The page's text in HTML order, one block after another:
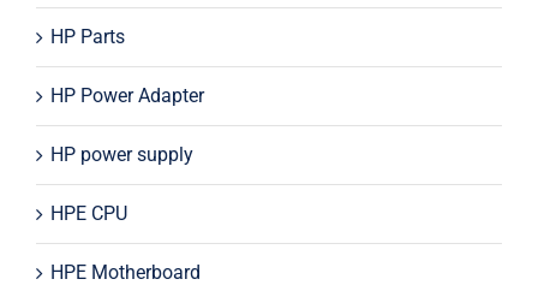
HP Parts
HP Power Adapter
HP power supply
HPE CPU
HPE Motherboard